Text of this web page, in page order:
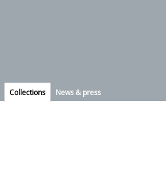
Collections News & press